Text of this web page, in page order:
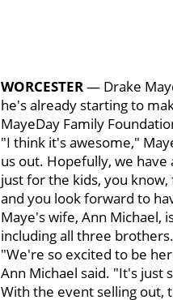
WORCESTER— Drake
he's already starting to
MayeDay Family
"I think it's awesome,"
us out. Hopefully, we
just for the kids, you
and you look forward to
Maye's wife, Ann Michael,
including all three brothers.
"We're so excited to be
Ann Michael said. "It's just
With the event selling out,